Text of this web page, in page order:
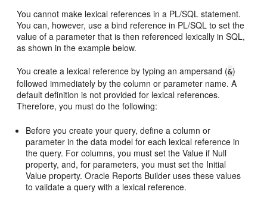
You cannot make lexical references in a PL/SQL statement.
You can, however, use a bind reference in PL/SQL to set the
value of a parameter that is then referenced lexically in SQL,
as shown in the example below.
You create a lexical reference by typing an ampersand (&)
followed immediately by the column or parameter name. A
default definition is not provided for lexical references.
Therefore, you must do the following:
Before you create your query, define a column or
parameter in the data model for each lexical reference in
the query. For columns, you must set the Value if Null
property, and, for parameters, you must set the Initial
Value property. Oracle Reports Builder uses these values
to validate a query with a lexical reference.